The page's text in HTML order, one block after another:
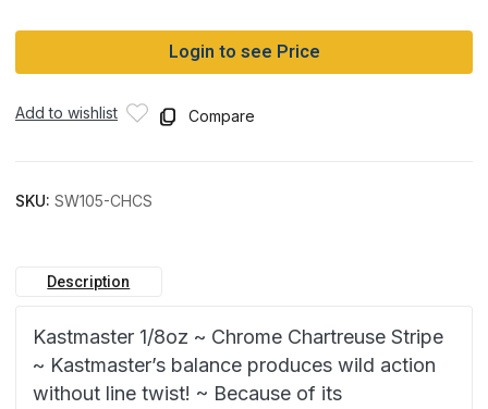
Login to see Price
Add to wishlist Compare
SKU: SW105-CHCS
Description
Kastmaster 1/8oz ~ Chrome Chartreuse Stripe
~ Kastmaster’s balance produces wild action
without line twist! ~ Because of its